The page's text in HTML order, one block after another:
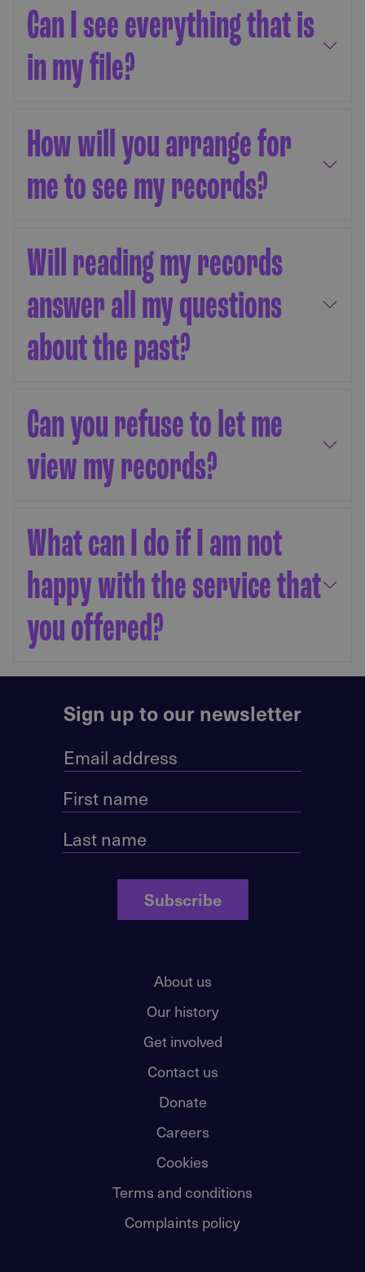
Can I see everything that is
in my file?
How will you arrange for
me to see my records?
Will reading my records
answer all my questions
about the past?
Can you refuse to let me
view my records?
What can I do if I am not
happy with the service that
you offered?
Sign up to our newsletter
Subscribe
About us
Our history
Get involved
Contact us
Donate
Careers
Cookies
Terms and conditions
Complaints policy